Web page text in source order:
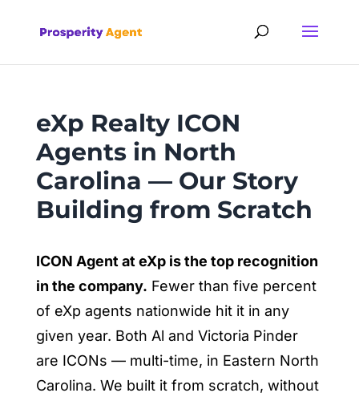
eXp Realty ICON
Agents in North
Carolina — Our Story
Building from Scratch
ICON Agent at eXp is the top recognition
in the company. Fewer than five percent
of eXp agents nationwide hit it in any
given year. Both Al and Victoria Pinder
are ICONs — multi-time, in Eastern North
Carolina. We built it from scratch, without